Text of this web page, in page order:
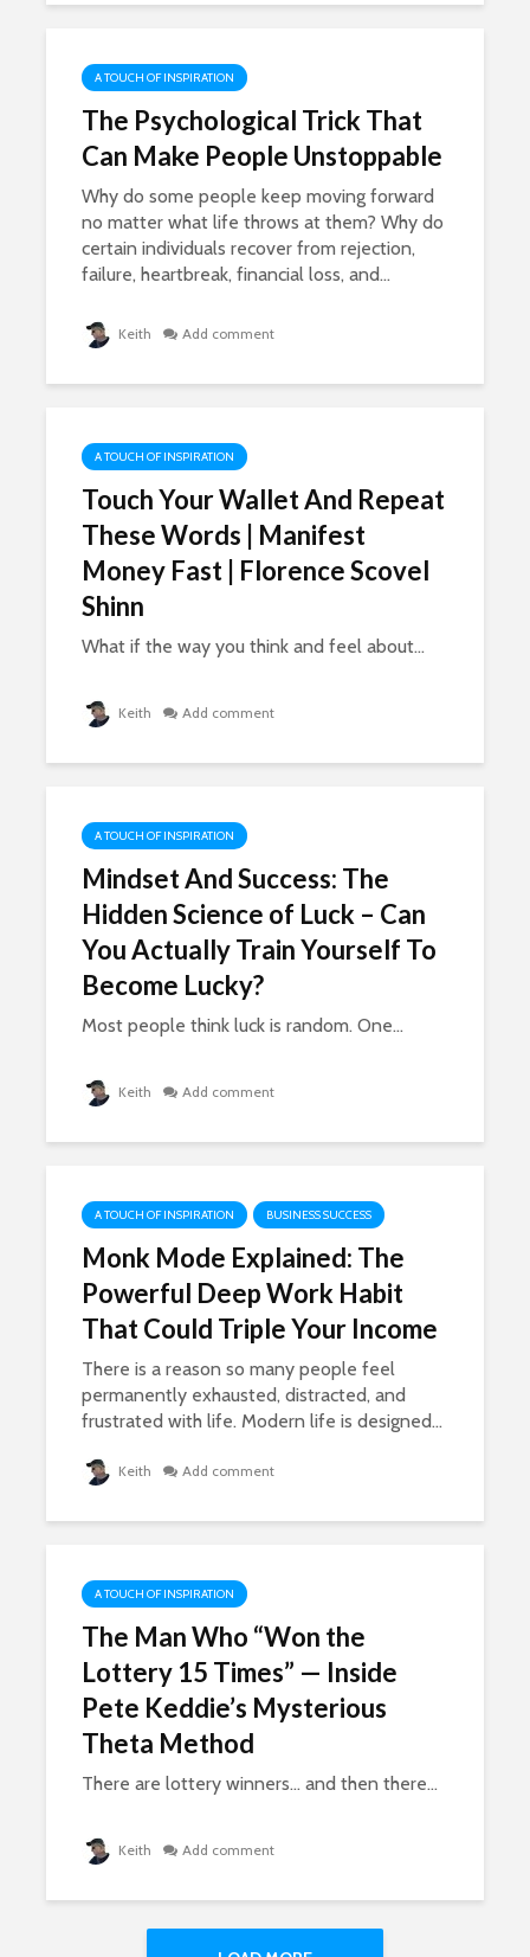
A TOUCH OF INSPIRATION
The Psychological Trick That
Can Make People Unstoppable
Why do some people keep moving forward
no matter what life throws at them? Why do
certain individuals recover from rejection,
failure, heartbreak, financial loss, and...
Keith Add comment
A TOUCH OF INSPIRATION
Touch Your Wallet And Repeat
These Words | Manifest
Money Fast | Florence Scovel
Shinn
What if the way you think and feel about...
Keith Add comment
A TOUCH OF INSPIRATION
Mindset And Success: The
Hidden Science of Luck – Can
You Actually Train Yourself To
Become Lucky?
Most people think luck is random. One...
Keith Add comment
A TOUCH OF INSPIRATION BUSINESS SUCCESS
Monk Mode Explained: The
Powerful Deep Work Habit
That Could Triple Your Income
There is a reason so many people feel
permanently exhausted, distracted, and
frustrated with life. Modern life is designed...
Keith Add comment
A TOUCH OF INSPIRATION
The Man Who “Won the
Lottery 15 Times” — Inside
Pete Keddie’s Mysterious
Theta Method
There are lottery winners… and then there...
Keith Add comment